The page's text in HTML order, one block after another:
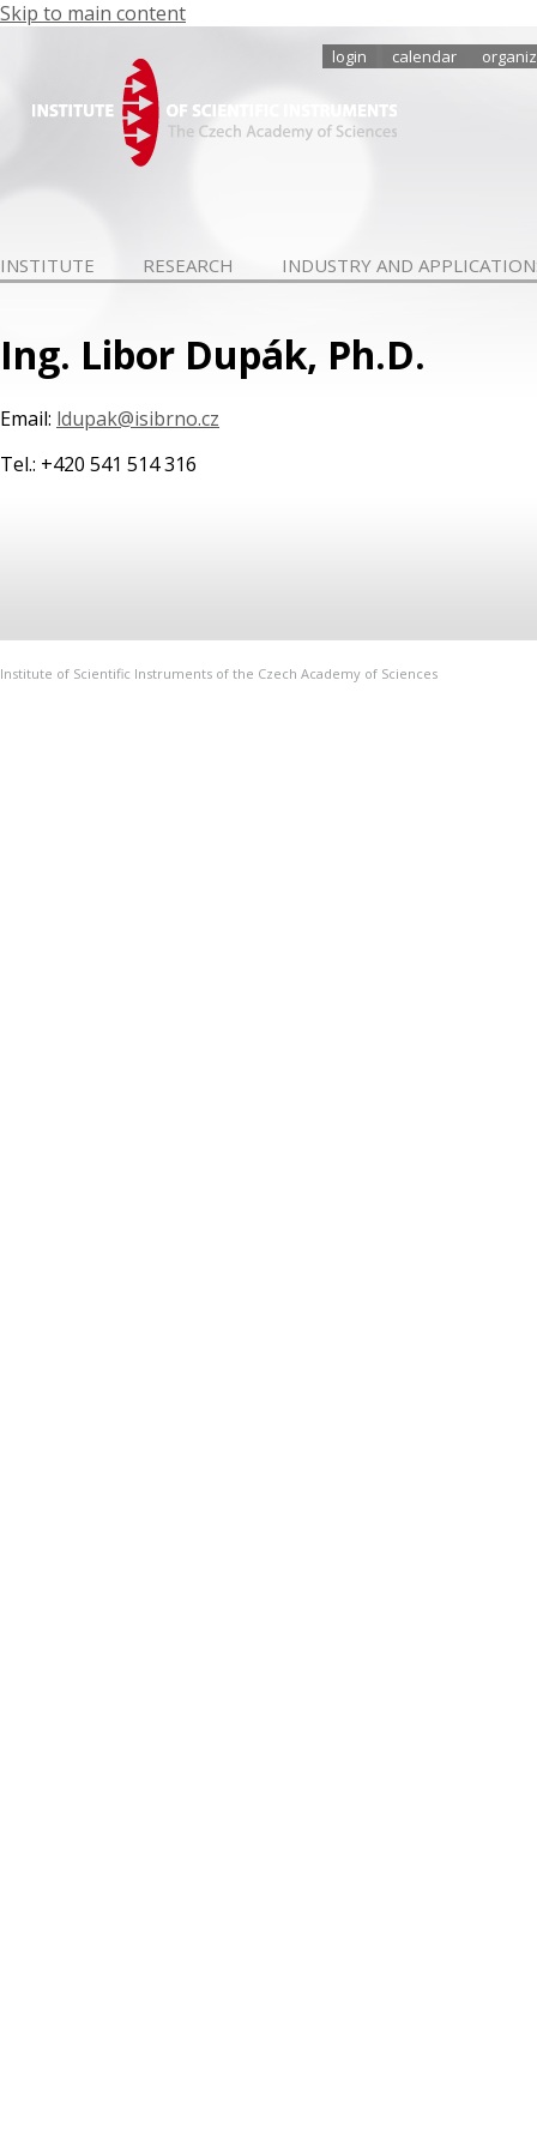
Skip to main content
login calendar
INSTITUTE RESEARCH INDUSTRY AND
Ing. Libor Dupák, Ph.D.
Email: ldupak@isibrno.cz
Tel.: +420 541 514 316
Institute of Scientific Instruments of the Czech Academy of Sciences